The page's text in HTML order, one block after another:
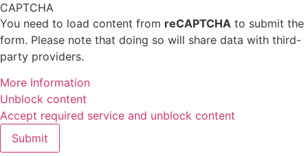
CAPTCHA
You need to load content from reCAPTCHA to submit the
form. Please note that doing so will share data with third-
party providers.
More Information
Unblock content
Accept required service and unblock content
Submit